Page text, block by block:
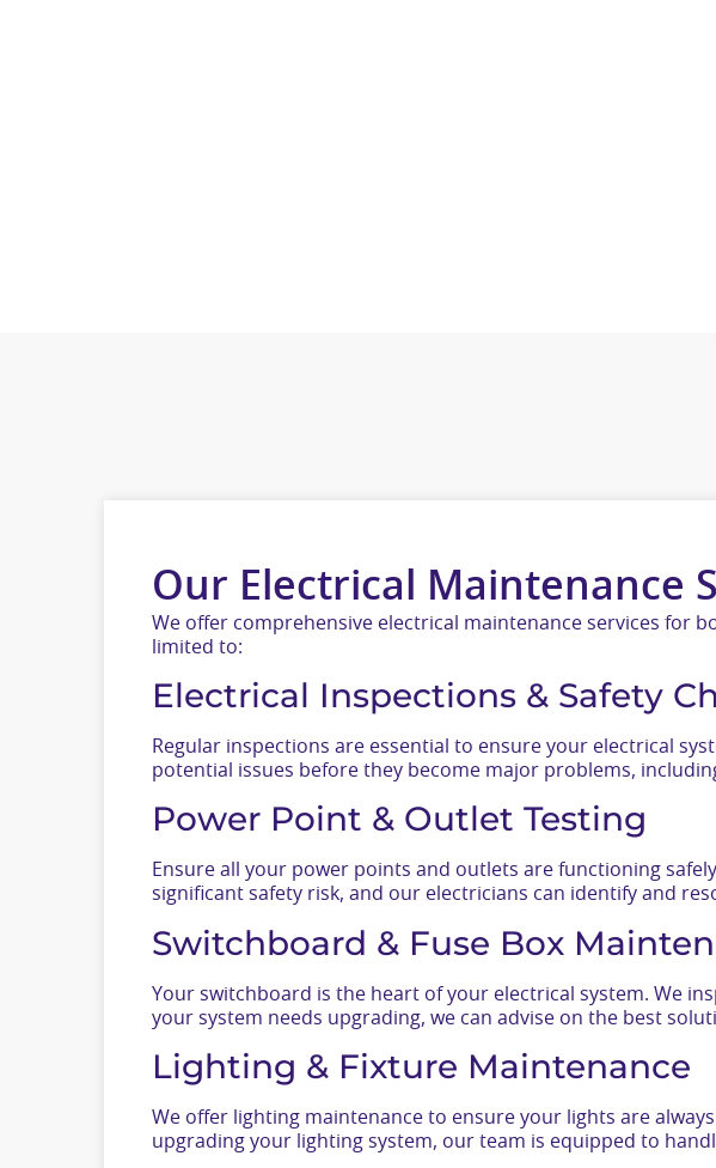
Our Electrical Maintenance
We offer comprehensive electrical maintenance services for
limited to:
Electrical Inspections & Safety
Regular inspections are essential to ensure your electrical
potential issues before they become major problems,
Power Point & Outlet Testing
Ensure all your power points and outlets are functioning
significant safety risk, and our electricians can identify and
Switchboard & Fuse Box
Your switchboard is the heart of your electrical system. We
your system needs upgrading, we can advise on the best
Lighting & Fixture Maintenance
We offer lighting maintenance to ensure your lights are
upgrading your lighting system, our team is equipped to